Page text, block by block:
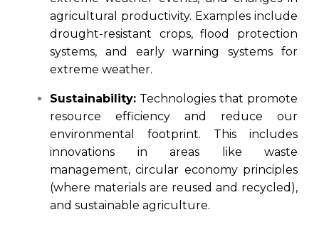
agricultural productivity. Examples include
drought-resistant crops, flood protection
systems, and early warning systems for
extreme weather.
Sustainability: Technologies that promote
resource efficiency and reduce our
environmental footprint. This includes
innovations in areas like waste
management, circular economy principles
(where materials are reused and recycled),
and sustainable agriculture.